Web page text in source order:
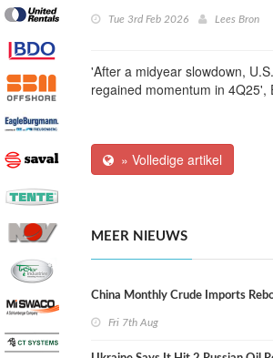
Tue 3rd Feb 2026 Lees Bron
'After a midyear slowdown,
regained momentum in 4Q25',
» Volledige artikel
MEER NIEUWS
China Monthly Crude Imports
Fri 7th Aug